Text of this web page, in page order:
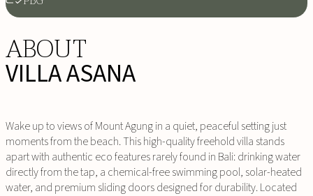
ABOUT
VILLA ASANA
Wake up to views of Mount Agung in a quiet, peaceful setting just
moments from the beach. This high-quality freehold villa stands
apart with authentic eco features rarely found in Bali: drinking water
directly from the tap, a chemical-free swimming pool, solar-heated
water, and premium sliding doors designed for durability. Located